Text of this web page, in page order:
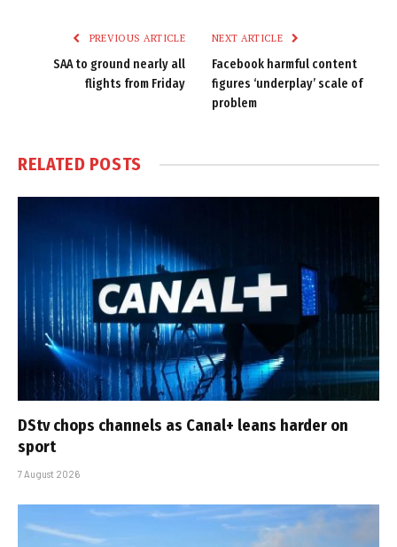
PREVIOUS ARTICLE
SAA to ground nearly all
flights from Friday
NEXT ARTICLE
Facebook harmful content
figures ‘underplay’ scale of
problem
RELATED POSTS
DStv chops channels as Canal+ leans harder on
sport
7 August 2026